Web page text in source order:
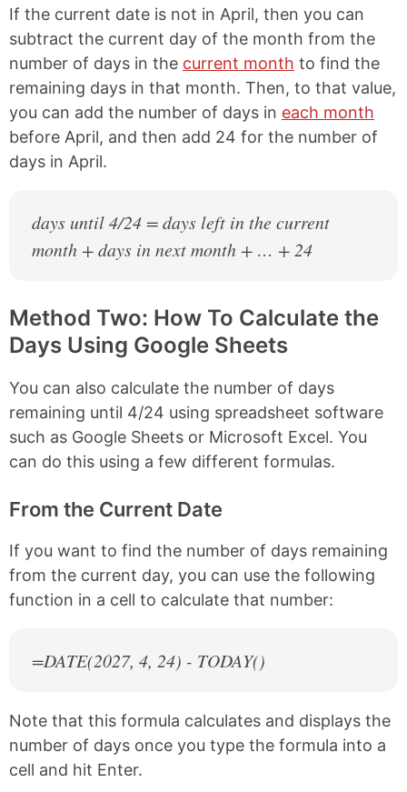
If the current date is not in April, then you can
subtract the current day of the month from the
number of days in the current month to find the
remaining days in that month. Then, to that value,
you can add the number of days in each month
before April, and then add 24 for the number of
days in April.
days until 4/24 = days left in the current
month + days in next month + … + 24
Method Two: How To Calculate the
Days Using Google Sheets
You can also calculate the number of days
remaining until 4/24 using spreadsheet software
such as Google Sheets or Microsoft Excel. You
can do this using a few different formulas.
From the Current Date
If you want to find the number of days remaining
from the current day, you can use the following
function in a cell to calculate that number:
=DATE(2027, 4, 24) - TODAY()
Note that this formula calculates and displays the
number of days once you type the formula into a
cell and hit Enter.